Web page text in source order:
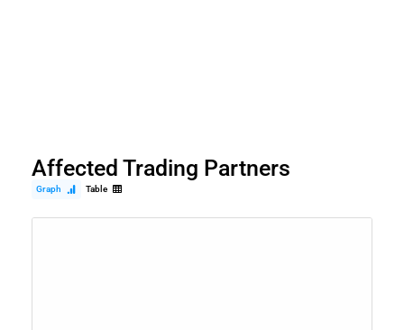
Affected Trading Partners
Graph Table